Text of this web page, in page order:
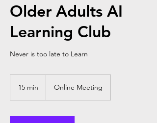
Older Adults AI
Learning Club
Never is too late to Learn
15 min
i
Online Meeting